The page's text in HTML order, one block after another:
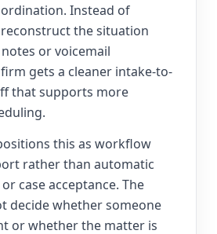
Instead of
the situation
or voicemail
gets a cleaner intake-to-
that supports more
this as workflow
rather than automatic
case acceptance. The
decide whether someone
or whether the matter is